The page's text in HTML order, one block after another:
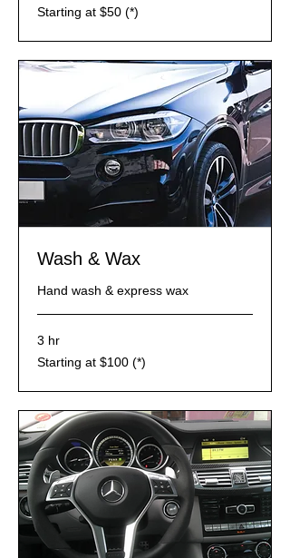
Starting
at
Starting at $50 (*)
Wash & Wax
Hand wash & express wax
3 hr
Starting
at
Starting at $100 (*)